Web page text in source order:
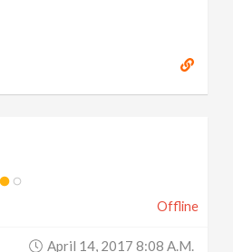
Offline
April 14, 2017 8:08 A.m.